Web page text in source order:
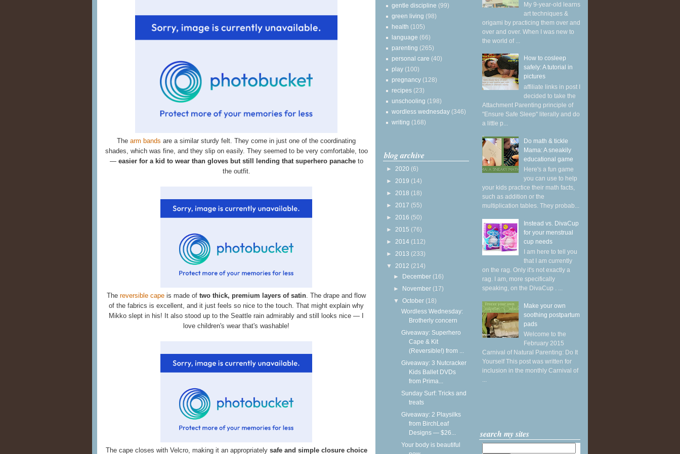
The arm bands are a similar sturdy felt. They come in just one of the coordinating
shades, which was fine, and they slip on easily. They seemed to be very comfortable, too
— easier for a kid to wear than gloves but still lending that superhero panacheto
the outfit.
The reversible cape is made of two thick, premium layers of satin. The drape and flow
of the fabrics is excellent, and it just feels so nice to the touch. That might explain why
Mikko slept in his! It also stood up to the Seattle rain admirably and still looks nice — I
love children's wear that's washable!
The cape closes with Velcro, making it an appropriately safe and simple closure choice
gentle discipline (99)
green living (98)
health (105)
language (66)
parenting (265)
personal care (40)
play (100)
pregnancy (128)
recipes (23)
unschooling (198)
wordless wednesday (346)
writing (168)
blog archive
► 2020 (6)
► 2019 (14)
► 2018 (18)
► 2017 (55)
► 2016 (50)
► 2015 (76)
► 2014 (112)
► 2013 (233)
▼ 2012 (214)
► December (16)
► November (17)
▼October (18)
Wordless Wednesday:
Brotherly concern
Giveaway: Superhero
Cape & Kit
(Reversible!) from ...
Giveaway: 3 Nutcracker
Kids Ballet DVDs
from Prima...
Sunday Surf: Tricks and
treats
Giveaway: 2 Playsilks
from BirchLeaf
Designs — $26...
Your body is beautiful
My 9-year-old learns
art techniques &
origami by practicing them over and
over and over. When I was new to
the world of ...
How to cosleep
safely: A tutorial in
pictures
affiliate links in post I
decided to take the
Attachment Parenting principle of
"Ensure Safe Sleep" literally and do
a little p...
Do math & tickle
Mama: A sneakily
educational game
Here's a fun game
you can use to help
your kids practice their math facts,
such as addition or the
multiplication tables. They probab...
Instead vs. DivaCup
for your menstrual
cup needs
I am here to tell you
that I am currently
on the rag. Only it's not exactly a
rag. I am, more specifically
speaking, on the DivaCup . ...
Make your own
soothing postpartum
pads
Welcome to the
February 2015
Carnival of Natural Parenting: Do It
Yourself This post was written for
inclusion in the monthly Carnival of
...
search my sites